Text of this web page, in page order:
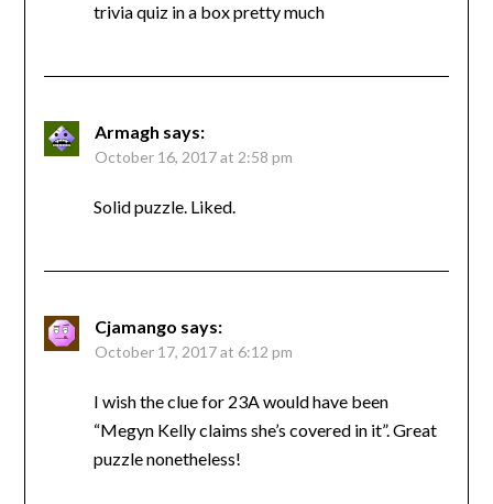
trivia quiz in a box pretty much
Armagh says:
October 16, 2017 at 2:58 pm
Solid puzzle. Liked.
Cjamango says:
October 17, 2017 at 6:12 pm
I wish the clue for 23A would have been
“Megyn Kelly claims she’s covered in it”. Great
puzzle nonetheless!